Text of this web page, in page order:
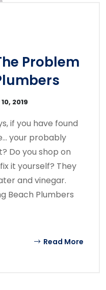
Problem
2019
if you have found
your probably
Do you shop on
it yourself? They
and vinegar.
Beach Plumbers
Read More